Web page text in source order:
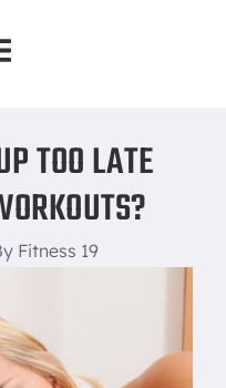
TOO LATE
Fitness 19